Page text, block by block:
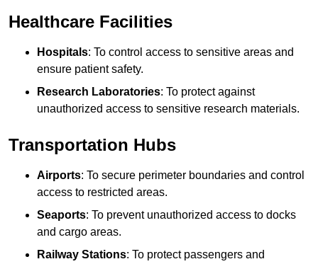
Healthcare Facilities
Hospitals: To control access to sensitive areas and
ensure patient safety.
Research Laboratories: To protect against
unauthorized access to sensitive research materials.
Transportation Hubs
Airports: To secure perimeter boundaries and control
access to restricted areas.
Seaports: To prevent unauthorized access to docks
and cargo areas.
Railway Stations: To protect passengers and